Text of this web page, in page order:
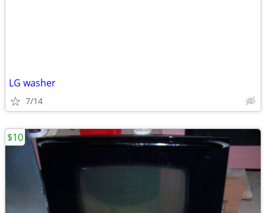
LG washer
7/14
$10